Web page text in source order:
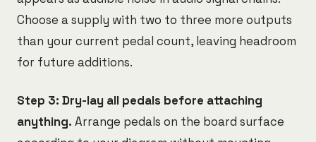
Choose a supply with two to three more outputs
than your current pedal count, leaving headroom
for future additions.
Step 3: Dry-lay all pedals before attaching
anything. Arrange pedals on the board surface